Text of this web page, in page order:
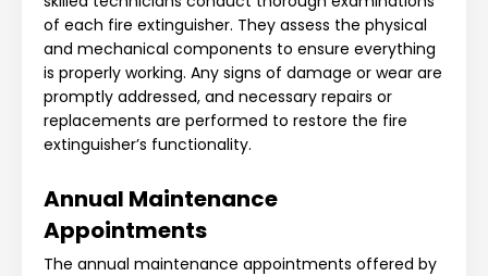
of each fire extinguisher. They assess the physical
and mechanical components to ensure everything
is properly working. Any signs of damage or wear are
promptly addressed, and necessary repairs or
replacements are performed to restore the fire
extinguisher’s functionality.
Annual Maintenance
Appointments
The annual maintenance appointments offered by